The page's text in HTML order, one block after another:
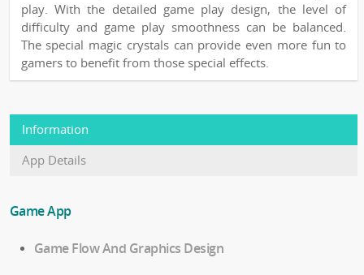
play. With the detailed game play design, the level of
difficulty and game play smoothness can be balanced.
The special magic crystals can provide even more fun to
gamers to benefit from those special effects.
Information
App Details
Game App
Game Flow And Graphics Design